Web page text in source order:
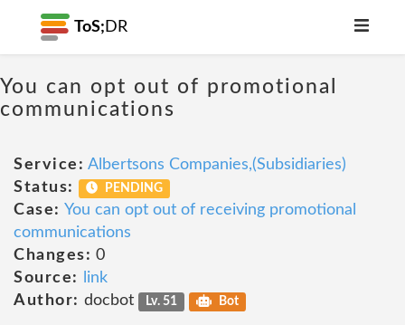
ToS; DR
You can opt out of promotional
communications
Service: Albertsons Companies,(Subsidiaries)
Status:
PENDING
Case: You can opt out of receiving promotional
communications
Changes: 0
Source:
link
Author: docbot Lv. 51 Bot